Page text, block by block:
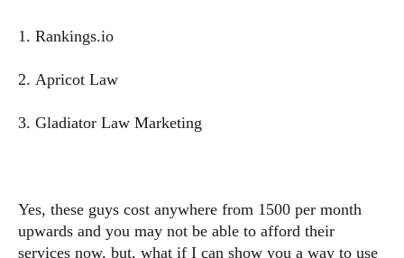
1. Rankings.io
2. Apricot Law
3. Gladiator Law Marketing
Yes, these guys cost anywhere from 1500 per month
upwards and you may not be able to afford their
services now, but, what if I can show you a way to use